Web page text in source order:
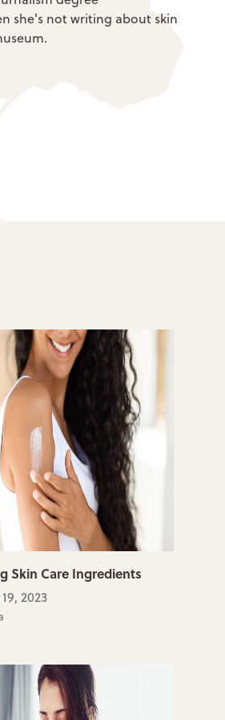
she's not writing about skin
Skin Care Ingredients
2023